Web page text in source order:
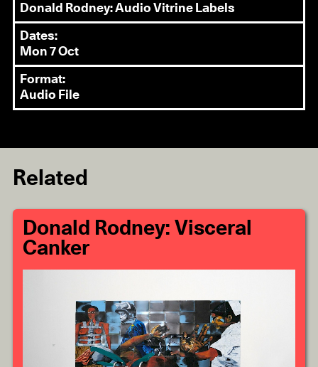
Donald Rodney: Audio Vitrine Labels
Dates:
Mon 7 Oct
Format:
Audio File
Related
Donald Rodney: Visceral
Canker